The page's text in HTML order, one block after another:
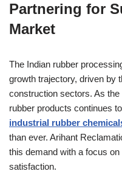
Partnering for
Market
The Indian rubber
growth trajectory, driven by
construction sectors. As
rubber products continues
industrial rubber
than ever. Arihant
this demand with a focus
satisfaction.